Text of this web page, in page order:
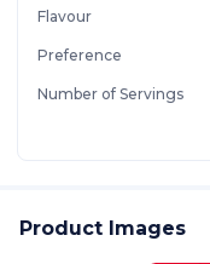
Flavour
Preference
Number of Servings
Product Images